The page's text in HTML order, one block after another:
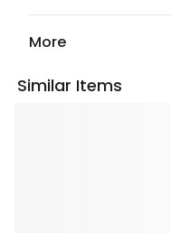
More
Similar Items